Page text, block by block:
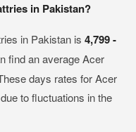
in Pakistan?
in Pakistan is 4,799 -
find an average Acer
days rates for Acer
to fluctuations in the